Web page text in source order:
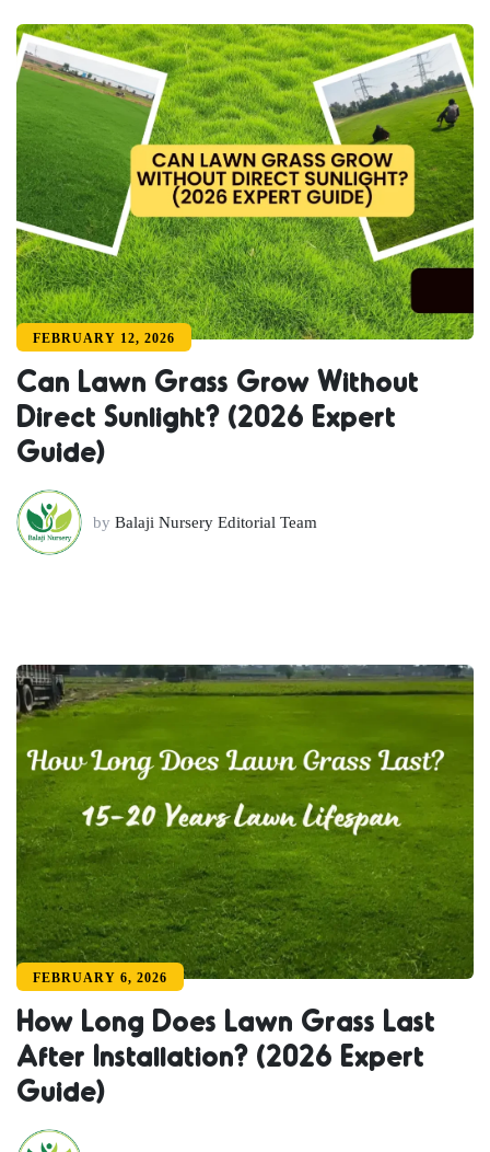
FEBRUARY 12, 2026
Can Lawn Grass Grow Without
Direct Sunlight? (2026 Expert
Guide)
by Balaji Nursery Editorial Team
FEBRUARY 6, 2026
How Long Does Lawn Grass Last
After Installation? (2026 Expert
Guide)